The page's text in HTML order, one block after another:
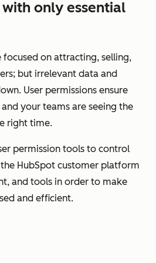
only essential
focused on attracting, selling,
but irrelevant data and
User permissions ensure
your teams are seeing the
right time.
permission tools to control
the HubSpot customer platform
and tools in order to make
and efficient.